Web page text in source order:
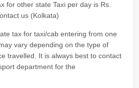
for other state Taxi per day is Rs.
us (Kolkata)
tax for taxi/cab entering from one
vary depending on the type of
travelled. It is always best to contact
department for the